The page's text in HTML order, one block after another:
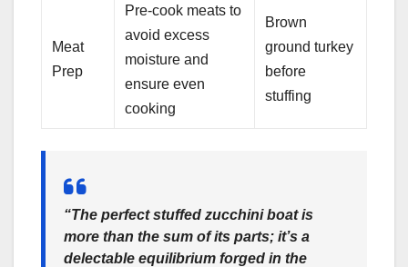
Meat
Prep
Pre-cook meats to
avoid excess
moisture and
ensure even
cooking
Brown
ground turkey
before
stuffing
“The perfect stuffed zucchini boat is
more than the sum of its parts; it’s a
delectable equilibrium forged in the